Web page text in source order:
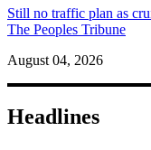
Still no traffic plan as
The Peoples Tribune
August 04, 2026
Headlines